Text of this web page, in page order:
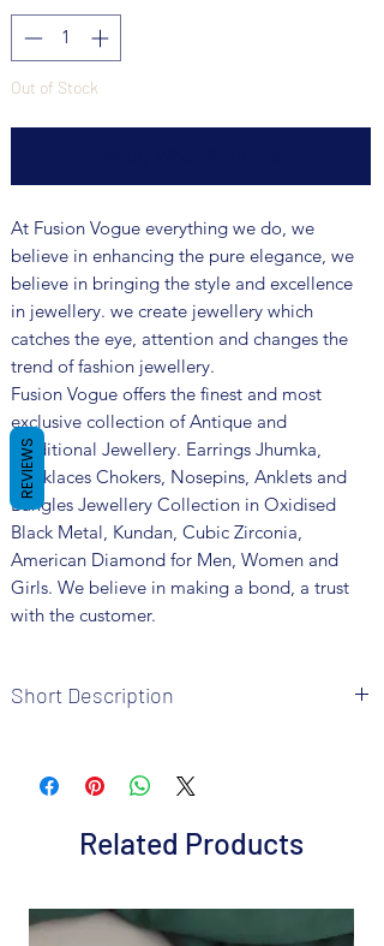
Out of Stock
At Fusion Vogue everything we do, we
believe in enhancing the pure elegance, we
believe in bringing the style and excellence
in jewellery. we create jewellery which
catches the eye, attention and changes the
trend of fashion jewellery.
Fusion Vogue offers the finest and most
exclusive collection of Antique and
Traditional Jewellery. Earrings Jhumka,
Necklaces Chokers, Nosepins, Anklets and
Bangles Jewellery Collection in Oxidised
Black Metal, Kundan, Cubic Zirconia,
American Diamond for Men, Women and
Girls. We believe in making a bond, a trust
with the customer.
Short Description
• Metal: Oxidized
• Colour: Silver
necklace 1 Ring
• Care Instructions: It is advisable to store
jewellery in a air tight pouch, keep away
Related Products
REVIEWS